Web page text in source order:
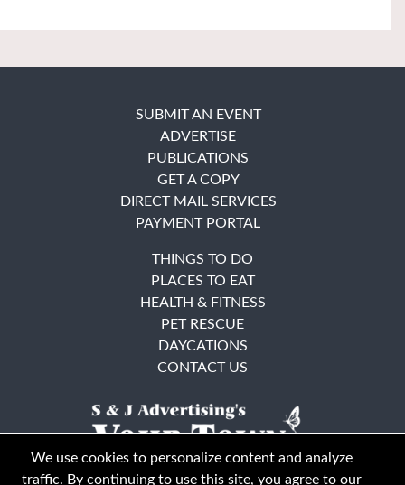
SUBMIT AN EVENT
ADVERTISE
PUBLICATIONS
GET A COPY
DIRECT MAIL SERVICES
PAYMENT PORTAL
THINGS TO DO
PLACES TO EAT
HEALTH & FITNESS
PET RESCUE
DAYCATIONS
CONTACT US
We use cookies to personalize content and analyze
traffic. By continuing to use this site, you agree to our